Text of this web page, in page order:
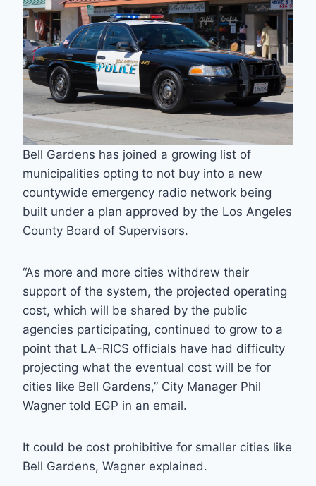
Bell Gardens has joined a growing list of
municipalities opting to not buy into a new
countywide emergency radio network being
built under a plan approved by the Los Angeles
County Board of Supervisors.
“As more and more cities withdrew their
support of the system, the projected operating
cost, which will be shared by the public
agencies participating, continued to grow to a
point that LA-RICS officials have had difficulty
projecting what the eventual cost will be for
cities like Bell Gardens,” City Manager Phil
Wagner told EGP in an email.
It could be cost prohibitive for smaller cities like
Bell Gardens, Wagner explained.